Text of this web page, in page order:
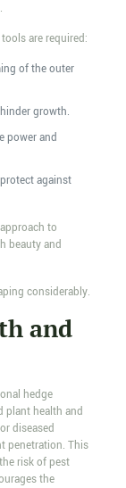
are required:
of the outer
growth.
power and
against
to
beauty and
considerably.
and
hedge
plant health and
diseased
penetration. This
risk of pest
the